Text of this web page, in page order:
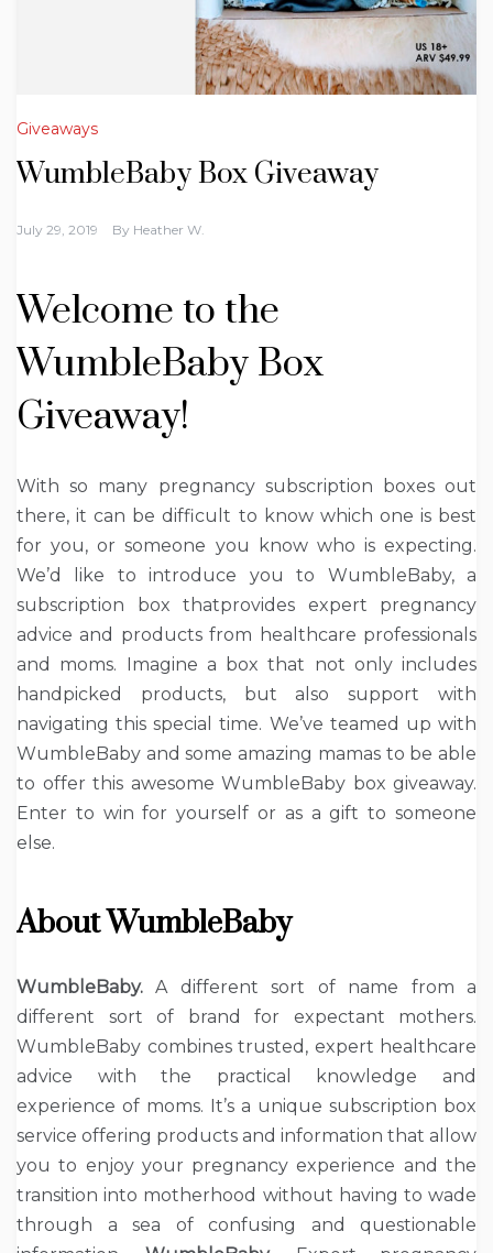
Giveaways
WumbleBaby Box Giveaway
July 29, 2019 By Heather W.
Welcome to the
WumbleBaby Box
Giveaway!
With so many pregnancy subscription boxes out
there, it can be difficult to know which one is best
for you, or someone you know who is expecting.
We’d like to introduce you to WumbleBaby, a
subscription box thatprovides expert pregnancy
advice and products from healthcare professionals
and moms. Imagine a box that not only includes
handpicked products, but also support with
navigating this special time. We’ve teamed up with
WumbleBaby and some amazing mamas to be able
to offer this awesome WumbleBaby box giveaway.
Enter to win for yourself or as a gift to someone
else.
About WumbleBaby
WumbleBaby. A different sort of name from a
different sort of brand for expectant mothers.
WumbleBaby combines trusted, expert healthcare
advice with the practical knowledge and
experience of moms. It’s a unique subscription box
service offering products and information that allow
you to enjoy your pregnancy experience and the
transition into motherhood without having to wade
through a sea of confusing and questionable